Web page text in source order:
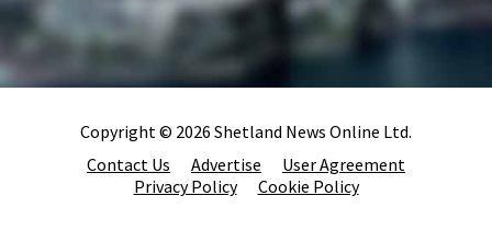
Copyright © 2026 Shetland News Online Ltd.
Contact Us
Advertise
User Agreement
Privacy Policy
Cookie Policy